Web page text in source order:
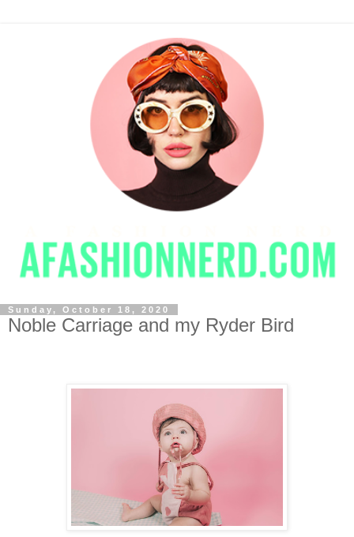
Sunday, October 18, 2020
Noble Carriage and my Ryder Bird